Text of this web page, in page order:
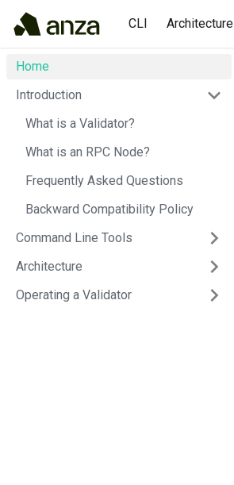
CLI Architecture
Home
Introduction
What is a Validator?
What is an RPC Node?
Frequently Asked Questions
Backward Compatibility Policy
Command Line Tools
Architecture
Operating a Validator